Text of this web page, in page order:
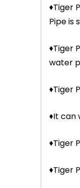
♦Tiger
Pipe is
♦Tiger
water
♦Tiger
♦It can
♦Tiger
♦Tiger